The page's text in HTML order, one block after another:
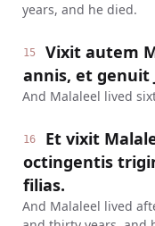
years, and he died.
15
Vixit autem
annis, et genuit
And Malaleel lived
16
Et vixit
octingentis
filias.
And Malaleel lived